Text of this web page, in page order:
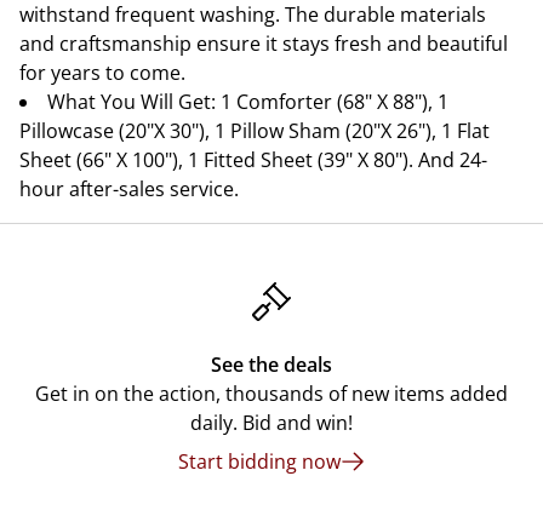
withstand frequent washing. The durable materials
and craftsmanship ensure it stays fresh and beautiful
for years to come.
What You Will Get: 1 Comforter (68" X 88"), 1
Pillowcase (20"X 30"), 1 Pillow Sham (20"X 26"), 1 Flat
Sheet (66" X 100"), 1 Fitted Sheet (39" X 80"). And 24-
hour after-sales service.
See the deals
Get in on the action, thousands of new items added
daily. Bid and win!
Start bidding now